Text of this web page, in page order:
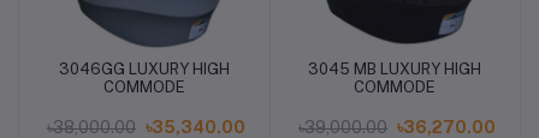
3046GG LUXURY HIGH
COMMODE
৳38,000.00 ৳35,340.00
3045 MB LUXURY HIGH
COMMODE
৳39,000.00 ৳36,270.00